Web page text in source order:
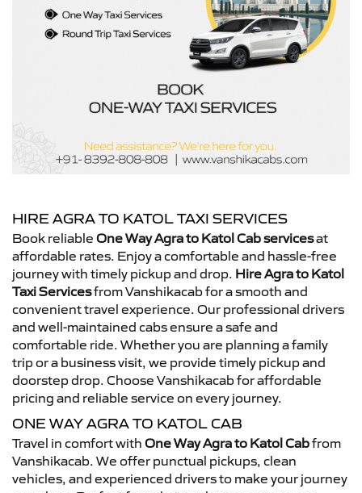
HIRE AGRA TO KATOL TAXI SERVICES
Book reliable One Way Agra to Katol Cab servicesat
affordable rates. Enjoy a comfortable and hassle-free
journey with timely pickup and drop. Hire Agra to Katol
Taxi Servicesfrom Vanshikacab for a smooth and
convenient travel experience. Our professional drivers
and well-maintained cabs ensure a safe and
comfortable ride. Whether you are planning a family
trip or a business visit, we provide timely pickup and
doorstep drop. Choose Vanshikacab for affordable
pricing and reliable service on every journey.
ONE WAY AGRA TO KATOL CAB
Travel in comfort with One Way Agra to Katol Cabfrom
Vanshikacab. We offer punctual pickups, clean
vehicles, and experienced drivers to make your journey